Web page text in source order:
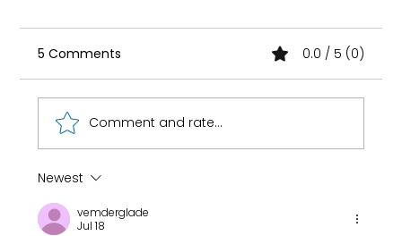
ReduceHbA1c Naturally
5 Comments 0.0 / 5 (0)
Comment and rate...
Newest
vemderglade
Jul 18